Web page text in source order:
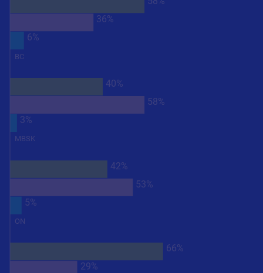
40%
42%
66%
36%
58%
53%
29%
6%
3%
5%
BC
MBSK
ON